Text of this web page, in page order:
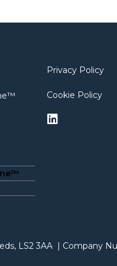
Privacy Policy
Cookie Policy
LS2 3AA | Company